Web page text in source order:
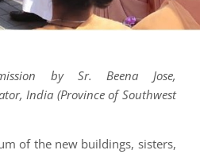
by Sr. Beena Jose,
India (Province of Southwest
of the new buildings, sisters,